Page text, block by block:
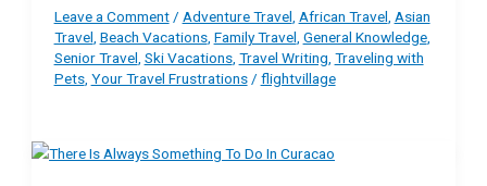
Leave a Comment / Adventure Travel African Travel Asian
Travel Beach Vacations, Family Travel General Knowledge,
Senior Travel Ski Vacations, Travel Writing Traveling with
Pets, Your Travel Frustrations/ flightvillage